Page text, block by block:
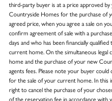
third-party buyer is at a price approved
Countryside Homes for the purchase of
agreed price, when you agree a sale on
confirm agreement of sale with a
days and who has been financially
current home. On the simultaneous
home and the purchase of your new
agents fees. Please note your buyer
for the sale of your current home. In this
right to cancel the purchase of your
of the reservation fee in accordance